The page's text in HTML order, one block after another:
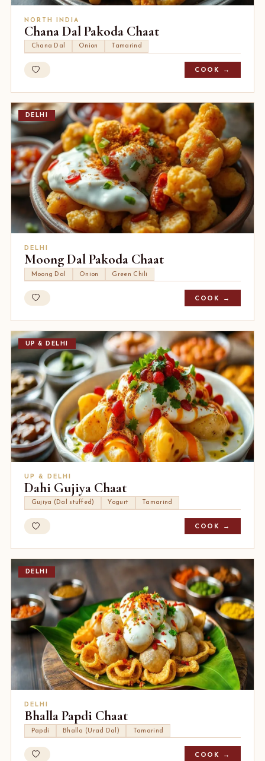
NORTH INDIA
Chana Dal Pakoda Chaat
Chana Dal Onion Tamarind
COOK →
DELHI
DELHI
Moong Dal Pakoda Chaat
Moong Dal Onion Green Chili
COOK →
UP & DELHI
UP & DELHI
Dahi Gujiya Chaat
Gujiya (Dal stuffed) Yogurt Tamarind
COOK →
DELHI
DELHI
Bhalla Papdi Chaat
Papdi Bhalla (Urad Dal) Tamarind
COOK →